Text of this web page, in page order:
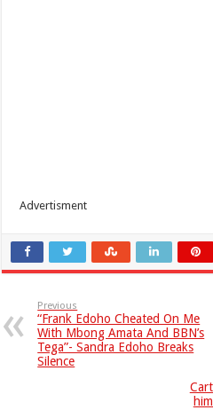
Advertisment
Previous
“Frank Edoho Cheated On Me
With Mbong Amata And BBN’s
Tega”- Sandra Edoho Breaks
Silence